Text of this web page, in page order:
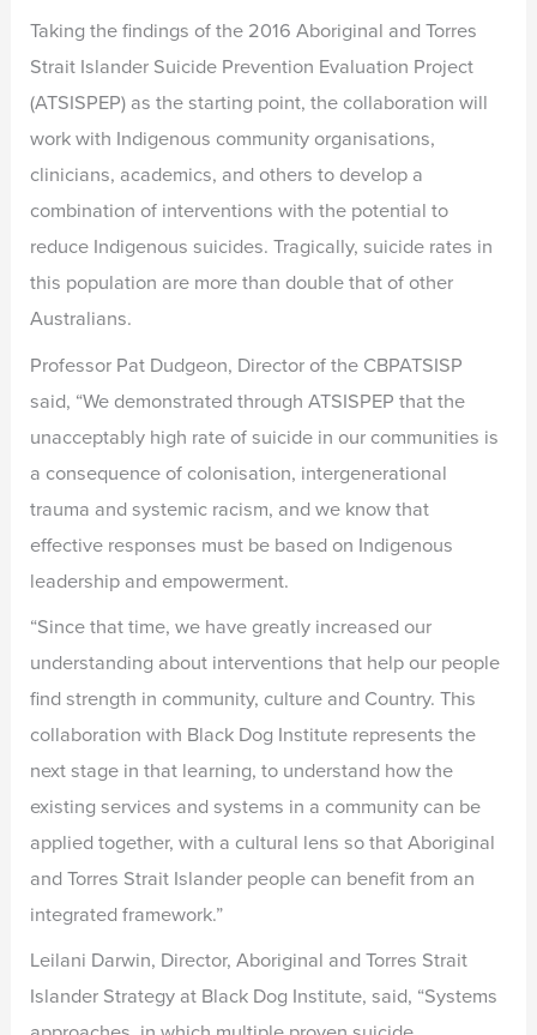
Taking the findings of the 2016 Aboriginal and Torres
Strait Islander Suicide Prevention Evaluation Project
(ATSISPEP) as the starting point, the collaboration will
work with Indigenous community organisations,
clinicians, academics, and others to develop a
combination of interventions with the potential to
reduce Indigenous suicides. Tragically, suicide rates in
this population are more than double that of other
Australians.
Professor Pat Dudgeon, Director of the CBPATSISP
said, “We demonstrated through ATSISPEP that the
unacceptably high rate of suicide in our communities is
a consequence of colonisation, intergenerational
trauma and systemic racism, and we know that
effective responses must be based on Indigenous
leadership and empowerment.
“Since that time, we have greatly increased our
understanding about interventions that help our people
find strength in community, culture and Country. This
collaboration with Black Dog Institute represents the
next stage in that learning, to understand how the
existing services and systems in a community can be
applied together, with a cultural lens so that Aboriginal
and Torres Strait Islander people can benefit from an
integrated framework.”
Leilani Darwin, Director, Aboriginal and Torres Strait
Islander Strategy at Black Dog Institute, said, “Systems